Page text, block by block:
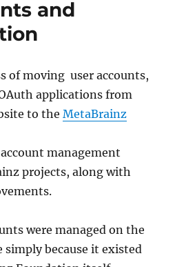
and
of moving user accounts,
applications from
to theMetaBrainz
management
projects, along with
were managed on the
simply because it existed